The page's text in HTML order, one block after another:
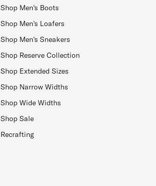
Shop Men's Boots
Shop Men's Loafers
Shop Men's Sneakers
Shop Reserve Collection
Shop Extended Sizes
Shop Narrow Widths
Shop Wide Widths
Shop Sale
Recrafting